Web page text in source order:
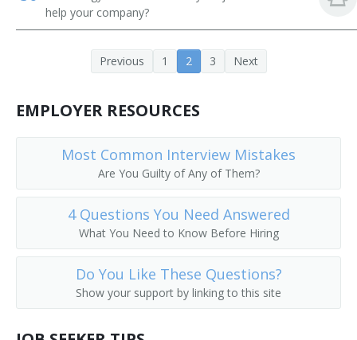
help your company?
Previous 1 2 3 Next
EMPLOYER RESOURCES
Most Common Interview Mistakes
Are You Guilty of Any of Them?
4 Questions You Need Answered
What You Need to Know Before Hiring
Do You Like These Questions?
Show your support by linking to this site